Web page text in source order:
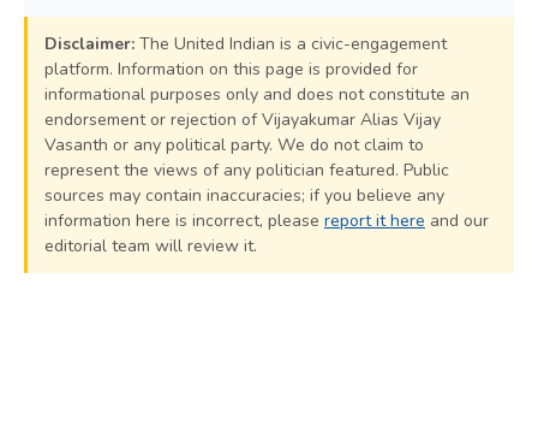
Disclaimer: The United Indian is a civic-engagement
platform. Information on this page is provided for
informational purposes only and does not constitute an
endorsement or rejection of Vijayakumar Alias Vijay
Vasanth or any political party. We do not claim to
represent the views of any politician featured. Public
sources may contain inaccuracies; if you believe any
information here is incorrect, please report it here and our
editorial team will review it.